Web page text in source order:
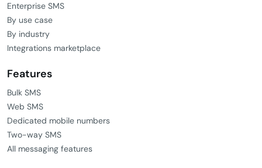
Enterprise SMS
By use case
By industry
Integrations marketplace
Features
Bulk SMS
Web SMS
Dedicated mobile numbers
Two-way SMS
All messaging features